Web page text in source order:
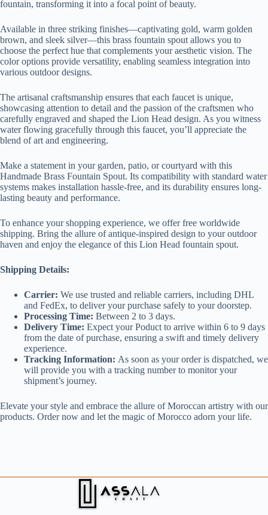
fountain, transforming it into a focal point of beauty.
Available in three striking finishes—captivating gold, warm golden
brown, and sleek silver—this brass fountain spout allows you to
choose the perfect hue that complements your aesthetic vision. The
color options provide versatility, enabling seamless integration into
various outdoor designs.
The artisanal craftsmanship ensures that each faucet is unique,
showcasing attention to detail and the passion of the craftsmen who
carefully engraved and shaped the Lion Head design. As you witness
water flowing gracefully through this faucet, you’ll appreciate the
blend of art and engineering.
Make a statement in your garden, patio, or courtyard with this
Handmade Brass Fountain Spout. Its compatibility with standard water
systems makes installation hassle-free, and its durability ensures long-
lasting beauty and performance.
To enhance your shopping experience, we offer free worldwide
shipping. Bring the allure of antique-inspired design to your outdoor
haven and enjoy the elegance of this Lion Head fountain spout.
Shipping Details:
Carrier: We use trusted and reliable carriers, including DHL
and FedEx, to deliver your purchase safely to your doorstep.
Processing Time: Between 2 to 3 days.
Delivery Time: Expect your Poduct to arrive within 6 to 9 days
from the date of purchase, ensuring a swift and timely delivery
experience.
Tracking Information: As soon as your order is dispatched, we
will provide you with a tracking number to monitor your
shipment’s journey.
Elevate your style and embrace the allure of Moroccan artistry with our
products. Order now and let the magic of Morocco adorn your life.